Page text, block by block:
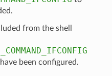
from the shell
been configured.